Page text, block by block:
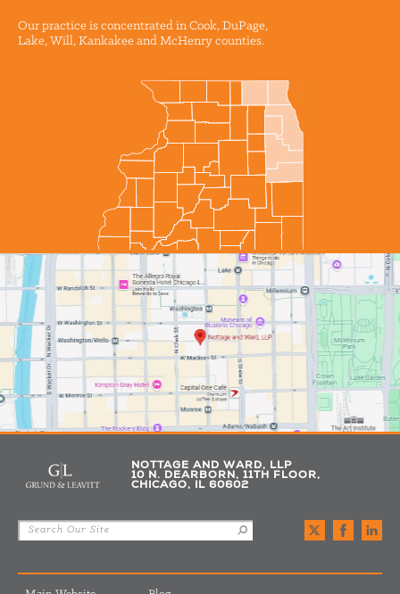
Our practice is concentrated in Cook, DuPage,
Lake, Will, Kankakee and McHenry counties.
NOTTAGE AND WARD, LLP
10 N. DEARBORN, 11TH FLOOR,
CHICAGO, IL 60602